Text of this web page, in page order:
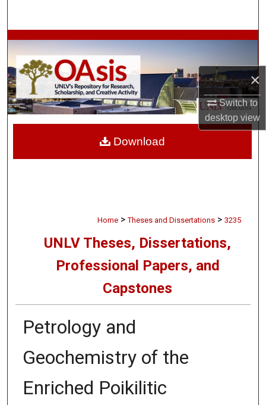
×
Switch to
desktopview
Browse Collections
My Account
About
Digital Commons Network™
Home > Theses and Dissertations > 3235
UNLV Theses, Dissertations,
Professional Papers, and
Capstones
Petrology and
Geochemistry of the
Enriched Poikilitic
Download